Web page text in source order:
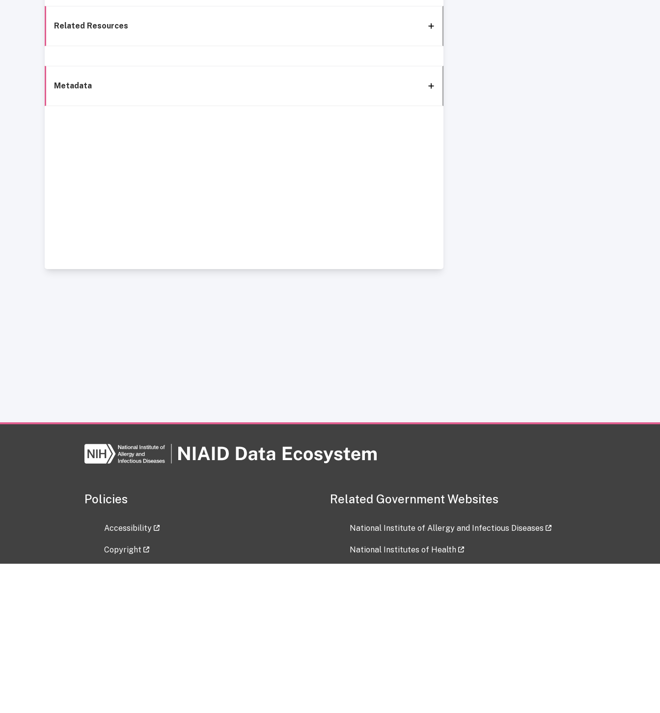
Related Resources
Metadata
Policies
Accessibility
Copyright
Related Government Websites
National Institute of Allergy and Infectious Diseases
National Institutes of Health